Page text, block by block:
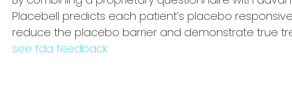
Placebell predicts each patient’s placebo
reduce the placebo barrier and demonstrate true
see fda feedback